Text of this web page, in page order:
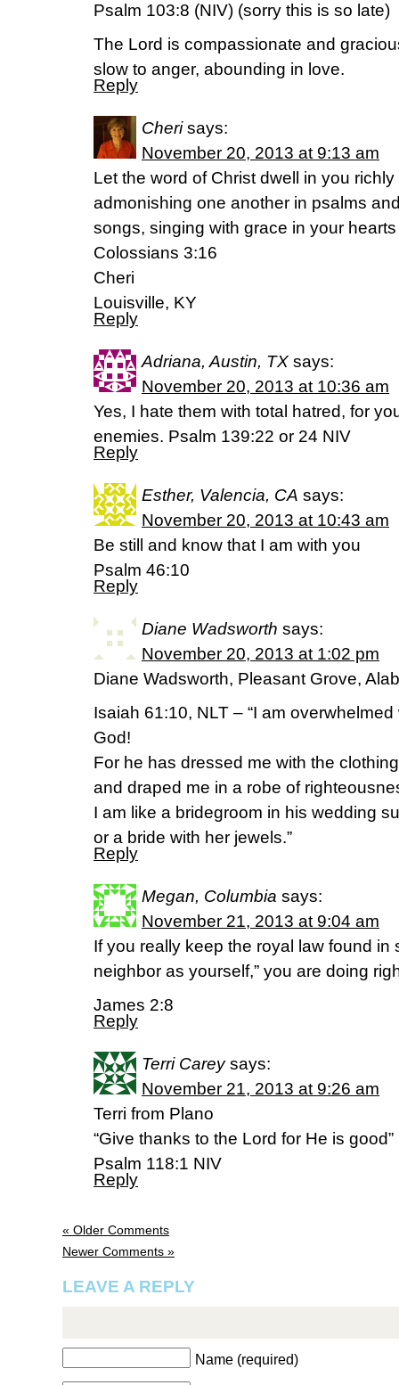
Psalm 103:8 (NIV) (sorry this is so late)
The Lord is compassionate and
slow to anger, abounding in love.
Reply
Cheri says:
November 20, 2013 at 9:13 am
Let the word of Christ dwell in you
admonishing one another in psalms
songs, singing with grace in your
Colossians 3:16
Cheri
Louisville, KY
Reply
Adriana, Austin, TX says:
November 20, 2013 at 10:36 am
Yes, I hate them with total hatred, for
enemies. Psalm 139:22 or 24 NIV
Reply
Esther, Valencia, CA says:
November 20, 2013 at 10:43 am
Be still and know that I am with you
Psalm 46:10
Reply
Diane Wadsworth says:
November 20, 2013 at 1:02 pm
Diane Wadsworth, Pleasant Grove,
Isaiah 61:10, NLT – “I am
God!
For he has dressed me with the
and draped me in a robe of
I am like a bridegroom in his wedding
or a bride with her jewels.”
Reply
Megan, Columbia says:
November 21, 2013 at 9:04 am
If you really keep the royal law found in
neighbor as yourself,” you are doing
James 2:8
Reply
Terri Carey says:
November 21, 2013 at 9:26 am
Terri from Plano
“Give thanks to the Lord for He is good”
Psalm 118:1 NIV
Reply
« Older Comments
Newer Comments »
LEAVE A REPLY
Name (required)